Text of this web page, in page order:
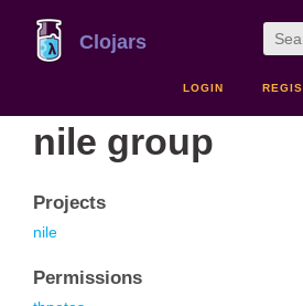
Clojars
LOGIN
nile group
Projects
nile
Permissions